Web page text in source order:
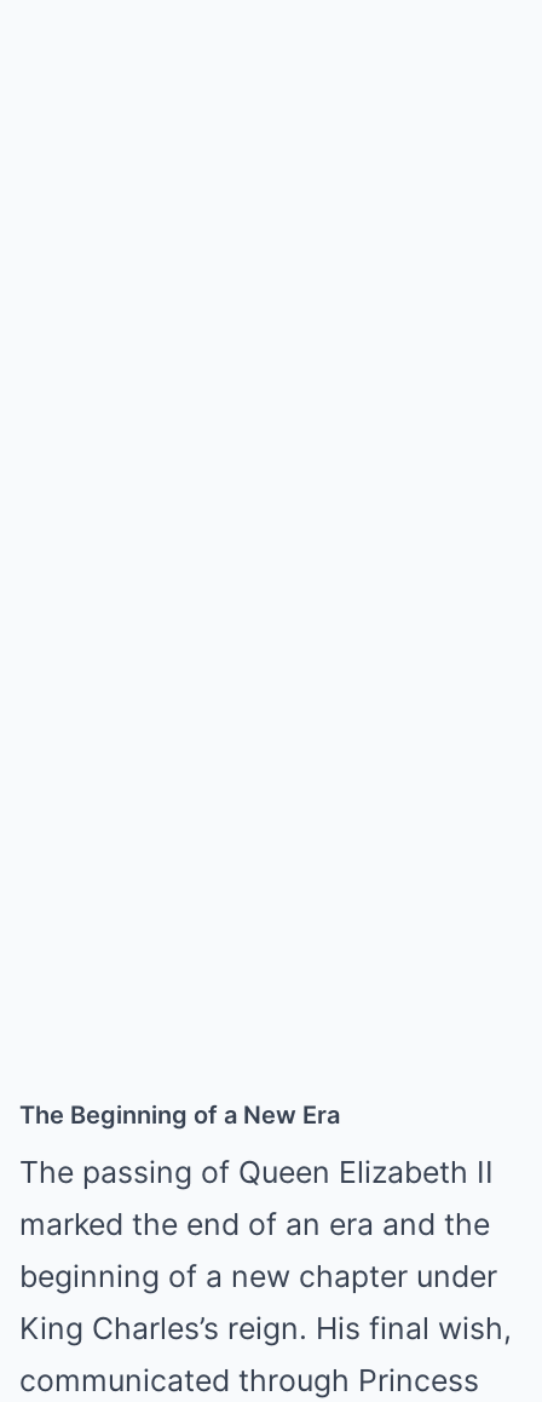
The Beginning of a New Era
The passing of Queen Elizabeth II
marked the end of an era and the
beginning of a new chapter under
King Charles’s reign. His final wish,
communicated through Princess